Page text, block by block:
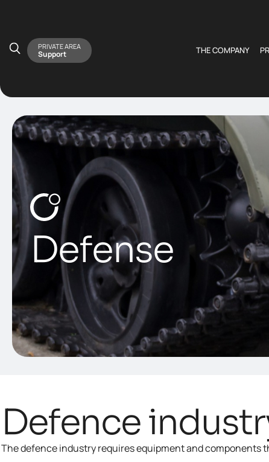
PRIVATE AREA
Support THE COMPANY
Defense
Defence
The defence industry requires equipment and